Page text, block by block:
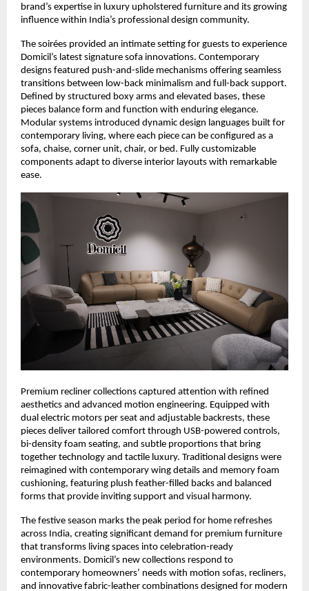
brand’s expertise in luxury upholstered furniture and its growing
influence within India’s professional design community.
The soirées provided an intimate setting for guests to experience
Domicil’s latest signature sofa innovations. Contemporary
designs featured push-and-slide mechanisms offering seamless
transitions between low-back minimalism and full-back support.
Defined by structured boxy arms and elevated bases, these
pieces balance form and function with enduring elegance.
Modular systems introduced dynamic design languages built for
contemporary living, where each piece can be configured as a
sofa, chaise, corner unit, chair, or bed. Fully customizable
components adapt to diverse interior layouts with remarkable
ease.
Premium recliner collections captured attention with refined
aesthetics and advanced motion engineering. Equipped with
dual electric motors per seat and adjustable backrests, these
pieces deliver tailored comfort through USB-powered controls,
bi-density foam seating, and subtle proportions that bring
together technology and tactile luxury. Traditional designs were
reimagined with contemporary wing details and memory foam
cushioning, featuring plush feather-filled backs and balanced
forms that provide inviting support and visual harmony.
The festive season marks the peak period for home refreshes
across India, creating significant demand for premium furniture
that transforms living spaces into celebration-ready
environments. Domicil’s new collections respond to
contemporary homeowners’ needs with motion sofas, recliners,
and innovative fabric-leather combinations designed for modern